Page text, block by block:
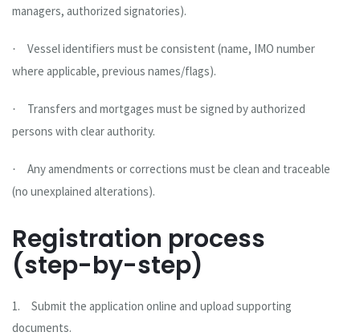
managers, authorized signatories).
·
Vessel identifiers must be consistent (name, IMO number
where applicable, previous names/flags).
·
Transfers and mortgages must be signed by authorized
persons with clear authority.
·
Any amendments or corrections must be clean and traceable
(no unexplained alterations).
Registration process
(step-by-step)
1.
Submit the application online and upload supporting
documents.